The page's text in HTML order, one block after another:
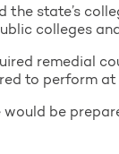
state’s
colleges
remedial
to perform at
be